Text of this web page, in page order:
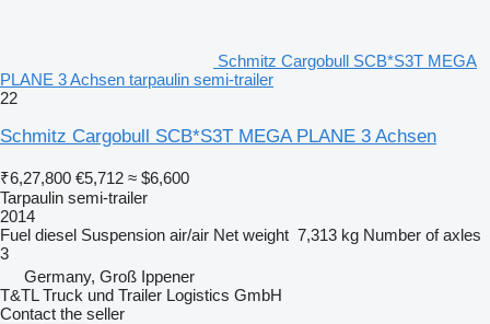
Schmitz Cargobull SCB*S3T MEGA
PLANE 3 Achsen tarpaulin semi-trailer
22
Schmitz Cargobull SCB*S3T MEGA PLANE 3 Achsen
₹6,27,800 €5,712 ≈ $6,600
Tarpaulin semi-trailer
2014
Fuel diesel Suspension air/air Net weight 7,313 kg Number of axles
3
Germany, Groß Ippener
T&TL Truck und Trailer Logistics GmbH
Contact the seller